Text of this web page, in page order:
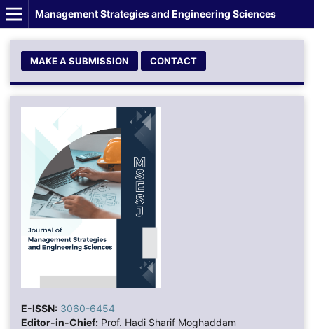
Management Strategies and Engineering Sciences
MAKE A SUBMISSION CONTACT
E-ISSN: 3060-6454
Editor-in-Chief:Prof. Hadi Sharif Moghaddam